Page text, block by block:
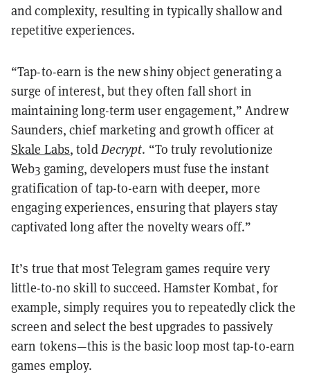
and complexity, resulting in typically shallow and
repetitive experiences.
“Tap-to-earn is the new shiny object generating a
surge of interest, but they often fall short in
maintaining long-term user engagement,” Andrew
Saunders, chief marketing and growth officer at
Skale Labs, toldDecrypt. “To truly revolutionize
Web3 gaming, developers must fuse the instant
gratification of tap-to-earn with deeper, more
engaging experiences, ensuring that players stay
captivated long after the novelty wears off.”
It’s true that most Telegram games require very
little-to-no skill to succeed. Hamster Kombat, for
example, simply requires you to repeatedly click the
screen and select the best upgrades to passively
earn tokens—this is the basic loop most tap-to-earn
games employ.